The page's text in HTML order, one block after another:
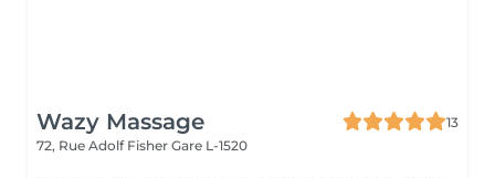
Wazy Massage
13
72, Rue Adolf Fisher Gare L-1520